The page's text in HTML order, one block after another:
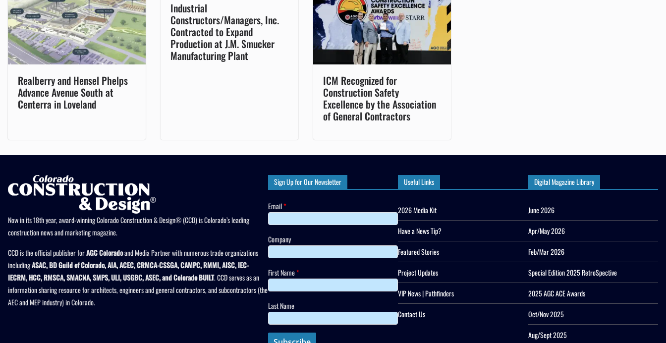
Realberry and Hensel Phelps
Advance Avenue South at
Centerra in Loveland
Industrial
Constructors/Managers, Inc.
Contracted to Expand
Production at J.M. Smucker
Manufacturing Plant
ICM Recognized for
Construction Safety
Excellence by the Association
of General Contractors
Now in its 18th year, award-winning Colorado Construction & Design® (CCD) is Colorado’s leading
construction news and marketing magazine.
CCD is the official publisher forAGC Coloradoand Media Partner with numerous trade organizations
includingASAC, BD Guild of Colorado, AIA, ACEC, CRMCA-CSSGA, CAMPC, RMMI, AISC, IEC-
IECRM, HCC, RMSCA, SMACNA, SMPS, ULI, USGBC, ASEC, and Colorado BUILT. CCD serves as an
information sharing resource for architects, engineers and general contractors, and subcontractors (the
AEC and MEP industry) in Colorado.
Sign Up for Our Newsletter
Email*
Company
First Name*
Last Name
Useful Links
2026 Media Kit
Have a News Tip?
Featured Stories
Project Updates
VIP News | Pathfinders
Contact Us
Digital Magazine Library
June 2026
Apr/May 2026
Feb/Mar 2026
Special Edition 2025 RetroSpective
2025 AGC ACE Awards
Oct/Nov 2025
Aug/Sept 2025